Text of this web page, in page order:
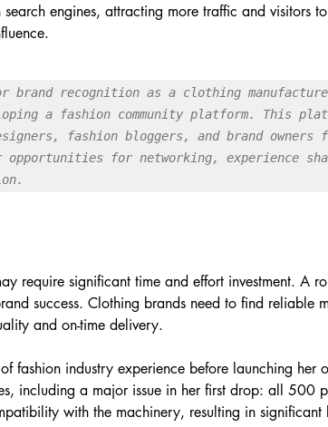
engines, attracting more traffic and visitors
brand recognition as a clothing
a fashion community platform. This
fashion bloggers, and brand owners
for networking, experience
require significant time and effort investment. A
success. Clothing brands need to find reliable
and on-time delivery.
fashion industry experience before launching her
including a major issue in her first drop: all 500
with the machinery, resulting in significant